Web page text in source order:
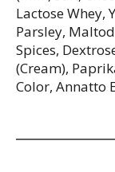
Lactose Whey,
Parsley,
Spices,
(Cream),
Color, Annatto